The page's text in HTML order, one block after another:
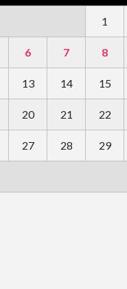
1
6 7 8
13 14 15
20 21 22
27 28 29